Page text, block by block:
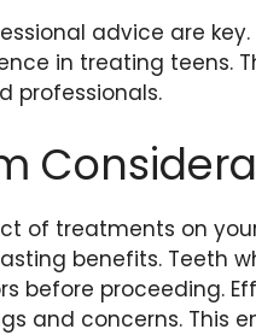
advice are
in treating teens.
professionals.
of treatments on
benefits. Teeth
before proceeding.
and concerns. This